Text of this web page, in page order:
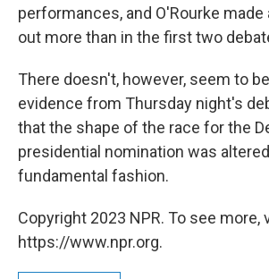
performances, and O'Rourke made
out more than in the first two
There doesn't, however, seem to
evidence from Thursday night's
that the shape of the race for the
presidential nomination was
fundamental fashion.
Copyright 2023 NPR. To see more,
https://www.npr.org.